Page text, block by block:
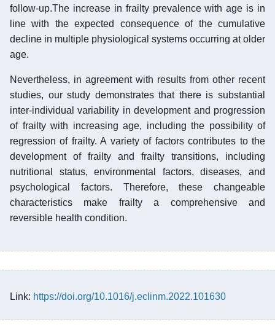
follow-up.The increase in frailty prevalence with age is in
line with the expected consequence of the cumulative
decline in multiple physiological systems occurring at older
age.
Nevertheless, in agreement with results from other recent
studies, our study demonstrates that there is substantial
inter-individual variability in development and progression
of frailty with increasing age, including the possibility of
regression of frailty. A variety of factors contributes to the
development of frailty and frailty transitions, including
nutritional status, environmental factors, diseases, and
psychological factors. Therefore, these changeable
characteristics make frailty a comprehensive and
reversible health condition.
Link: https://doi.org/10.1016/j.eclinm.2022.101630